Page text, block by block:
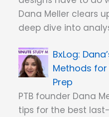
Dana Meller clears
deep dive into
Methods for
Prep
PTB founder Dana
tips for the best